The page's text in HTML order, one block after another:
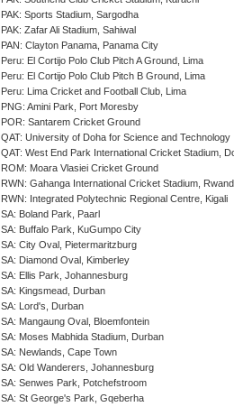
PAK: Sports Stadium, Sargodha
PAK: Zafar Ali Stadium, Sahiwal
PAN: Clayton Panama, Panama City
Peru: El Cortijo Polo Club Pitch A Ground, Lima
Peru: El Cortijo Polo Club Pitch B Ground, Lima
Peru: Lima Cricket and Football Club, Lima
PNG: Amini Park, Port Moresby
POR: Santarem Cricket Ground
QAT: University of Doha for Science and Technology
QAT: West End Park International Cricket Stadium,
ROM: Moara Vlasiei Cricket Ground
RWN: Gahanga International Cricket Stadium,
RWN: Integrated Polytechnic Regional Centre, Kigali
SA: Boland Park, Paarl
SA: Buffalo Park, KuGumpo City
SA: City Oval, Pietermaritzburg
SA: Diamond Oval, Kimberley
SA: Ellis Park, Johannesburg
SA: Kingsmead, Durban
SA: Lord's, Durban
SA: Mangaung Oval, Bloemfontein
SA: Moses Mabhida Stadium, Durban
SA: Newlands, Cape Town
SA: Old Wanderers, Johannesburg
SA: Senwes Park, Potchefstroom
SA: St George's Park, Gqeberha